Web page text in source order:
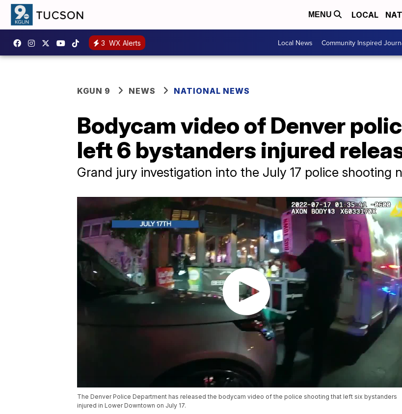
MENU LOCAL
3 WX Alerts Local News Community Inspired
KGUN 9 NEWS NATIONAL NEWS
Bodycam video of Denver
left 6 bystanders injured
Grand jury investigation into the July 17 police shooting
The Denver Police Department has released the bodycam video of the police shooting that left six bystanders
injured in Lower Downtown on July 17.